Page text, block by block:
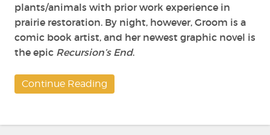
plants/animals with prior work experience in
prairie restoration. By night, however, Groom is a
comic book artist, and her newest graphic novel is
the epic Recursion’s End.
Continue Reading